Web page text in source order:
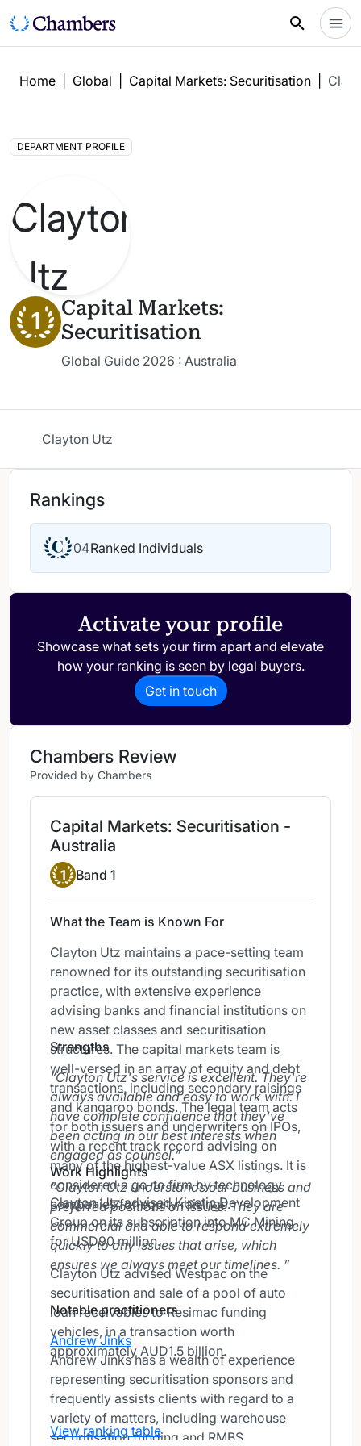
Home Global Capital Markets: Securitisation
DEPARTMENT PROFILE
1
Capital Markets:
Securitisation
Global Guide 2026 : Australia
Clayton Utz
Rankings
04Ranked Individuals
Activate your profile
Showcase what sets your firm apart and elevate
how your ranking is seen by legal buyers.
Get in touch
Chambers Review
Provided by Chambers
Capital Markets: Securitisation -
Australia
Band 1
1 Band 1
What the Team is Known For
Clayton Utz maintains a pace-setting team
renowned for its outstanding securitisation
practice, with extensive experience
advising banks and financial institutions on
new asset classes and securitisation
structures. The capital markets team is
well-versed in an array of equity and debt
transactions, including secondary raisings
and kangaroo bonds. The legal team acts
for both issuers and underwriters on IPOs,
with a recent track record advising on
many of the highest-value ASX listings. It is
considered a go-to firm by technology
companies for equity raisings.
Strengths
Clayton Utz's service is excellent. They're
always available and easy to work with. I
have complete confidence that they've
been acting in our best interests when
engaged as counsel.
Clayton Utz understands our business and
preferred positions on issues. They are
commercial and able to respond extremely
quickly to any issues that arise, which
ensures we always meet our timelines.
Work Highlights
Clayton Utz advised Kinetic Development
Group on its subscription into MC Mining
for USD90 million.
Clayton Utz advised Westpac on the
securitisation and sale of a pool of auto
loan receivables to Resimac funding
vehicles, in a transaction worth
approximately AUD1.5 billion.
Notable practitioners
Andrew Jinks
Andrew Jinks has a wealth of experience
representing securitisation sponsors and
frequently assists clients with regard to a
variety of matters, including warehouse
securitisation funding and RMBS
View ranking table